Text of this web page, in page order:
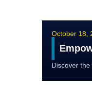
October 18,
Discover